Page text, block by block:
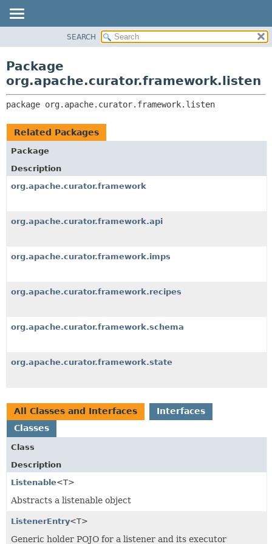
CLASS
TREE
DEPRECATED
INDEX
CLASSES AND INTERFACES
SEARCH
Package
org.apache.curator.framework.listen
package org.apache.curator.framework.listen
Related Packages
Package
Description
org.apache.curator.framework
org.apache.curator.framework.api
org.apache.curator.framework.imps
org.apache.curator.framework.recipes
org.apache.curator.framework.schema
org.apache.curator.framework.state
All Classes and Interfaces
Interfaces
Classes
Class
Description
Listenable<T>
Abstracts a listenable object
ListenerEntry<T>
Generic holder POJO for a listener and its executor